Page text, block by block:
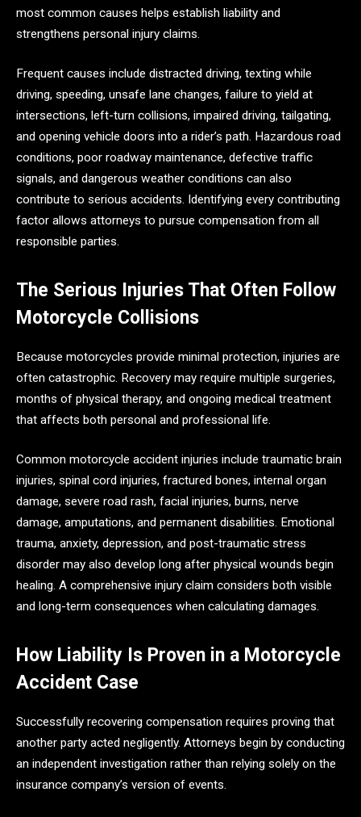
most common causes helps establish liability and
strengthens personal injury claims.
Frequent causes include distracted driving, texting while
driving, speeding, unsafe lane changes, failure to yield at
intersections, left-turn collisions, impaired driving, tailgating,
and opening vehicle doors into a rider’s path. Hazardous road
conditions, poor roadway maintenance, defective traffic
signals, and dangerous weather conditions can also
contribute to serious accidents. Identifying every contributing
factor allows attorneys to pursue compensation from all
responsible parties.
The Serious Injuries That Often Follow
Motorcycle Collisions
Because motorcycles provide minimal protection, injuries are
often catastrophic. Recovery may require multiple surgeries,
months of physical therapy, and ongoing medical treatment
that affects both personal and professional life.
Common motorcycle accident injuries include traumatic brain
injuries, spinal cord injuries, fractured bones, internal organ
damage, severe road rash, facial injuries, burns, nerve
damage, amputations, and permanent disabilities. Emotional
trauma, anxiety, depression, and post-traumatic stress
disorder may also develop long after physical wounds begin
healing. A comprehensive injury claim considers both visible
and long-term consequences when calculating damages.
How Liability Is Proven in a Motorcycle
Accident Case
Successfully recovering compensation requires proving that
another party acted negligently. Attorneys begin by conducting
an independent investigation rather than relying solely on the
insurance company’s version of events.